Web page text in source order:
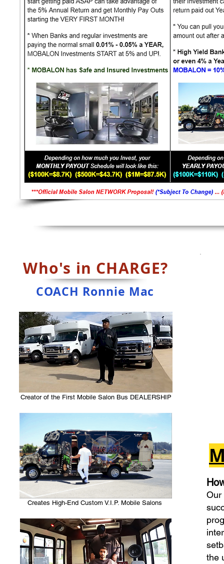
Who's in CHARGE?
COACH Ronnie Mac
Creator of the First Mobile Salon Bus DEALERSHIP
Creates High-End Custom V.I.P. Mobile Salons
Our
the